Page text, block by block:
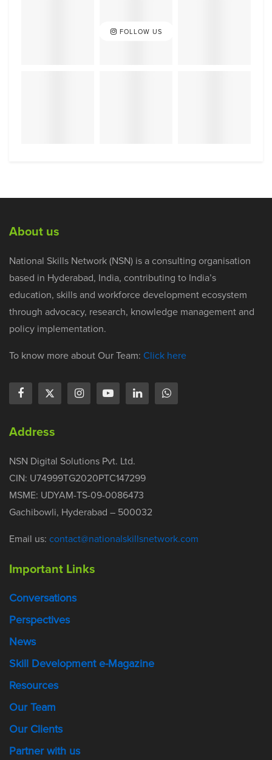
FOLLOW US
About us
National Skills Network (NSN) is a consulting organisation
based in Hyderabad, India, contributing to India’s
education, skills and workforce development ecosystem
through advocacy, research, knowledge management and
policy implementation.
To know more about Our Team: Click here
Address
NSN Digital Solutions Pvt. Ltd.
CIN: U74999TG2020PTC147299
MSME: UDYAM-TS-09-0086473
Gachibowli, Hyderabad – 500032
Email us: contact@nationalskillsnetwork.com
Important Links
Conversations
Perspectives
News
Skill Development e-Magazine
Resources
Our Team
Our Clients
Partner with us